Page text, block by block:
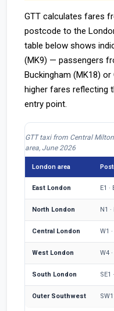
GTT calculates fares
postcode to the
table below shows
(MK9) — passengers
Buckingham (MK18)
higher fares reflecting
entry point.
GTT taxi from Central
area, June 2026
London area
East London E1 ·
North London N1 ·
Central London W1
West London W4
South London SE1
Outer Southwest